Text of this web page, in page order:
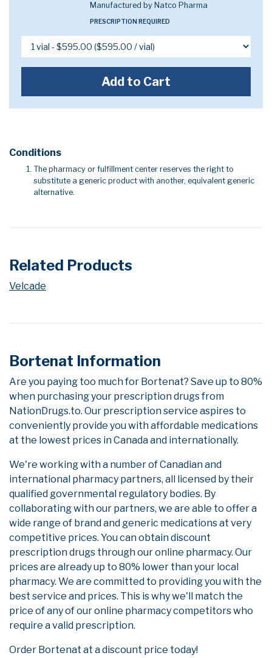
Manufactured by Natco Pharma
PRESCRIPTION REQUIRED
Add to Cart
Conditions
The pharmacy or fulfillment center reserves the right to
substitute a generic product with another, equivalent generic
alternative.
Related Products
Velcade
Bortenat Information
Are you paying too much for Bortenat? Save up to 80%
when purchasing your prescription drugs from
NationDrugs.to. Our prescription service aspires to
conveniently provide you with affordable medications
at the lowest prices in Canada and internationally.
We're working with a number of Canadian and
international pharmacy partners, all licensed by their
qualified governmental regulatory bodies. By
collaborating with our partners, we are able to offer a
wide range of brand and generic medications at very
competitive prices. You can obtain discount
prescription drugs through our online pharmacy. Our
prices are already up to 80% lower than your local
pharmacy. We are committed to providing you with the
best service and prices. This is why we'll match the
price of any of our online pharmacy competitors who
require a valid prescription.
Order Bortenat at a discount price today!